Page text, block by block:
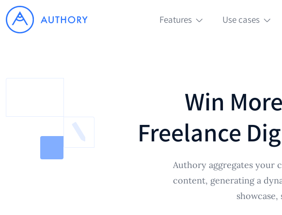
Features Use cases
Win
Freelance
Authory aggregates your
content, generating a